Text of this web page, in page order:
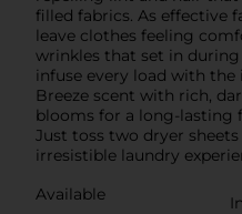
filled fabrics. As effective
leave clothes feeling
wrinkles that set in
infuse every load with
Breeze scent with rich,
blooms for a long-lasting
Just toss two dryer
irresistible laundry
Available